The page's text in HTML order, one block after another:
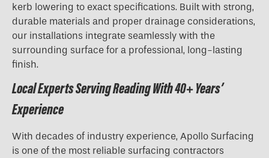
kerb lowering to exact specifications. Built with strong,
durable materials and proper drainage considerations,
our installations integrate seamlessly with the
surrounding surface for a professional, long-lasting
finish.
Local Experts Serving Reading With 40+ Years’
Experience
With decades of industry experience, Apollo Surfacing
is one of the most reliable surfacing contractors